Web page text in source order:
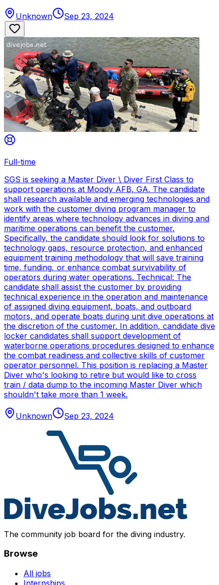
Unknown Sep 23, 2024
Full-time
SGS is seeking a Master Diver \ Diver First Class to
support operations at Moody AFB, GA. The candidate
shall research available and emerging technologies and
work with the customer diving program manager to
identify areas where technology advances in diving and
maritime operations can benefit the customer.
Specifically, the candidate should look for solutions to
technology gaps, resource protection, and enhanced
equipment training methodology that will save training
time, funding, or enhance combat survivability of
operators during water operations. Technical: The
candidate shall assist the customer by providing
technical experience in the operation and maintenance
of assigned diving equipment, boats, and outboard
motors, and operate boats during unit dive operations at
the discretion of the customer. In addition, candidate dive
locker candidates shall support development of
waterborne operations procedures designed to enhance
the combat readiness and collective skills of customer
operator personnel. This position is replacing a Master
Diver who's looking to retire but would like to cross
train / data dump to the incoming Master Diver which
shouldn't take more than 1 week.
Unknown Sep 23, 2024
The community job board for the diving industry.
Browse
All jobs